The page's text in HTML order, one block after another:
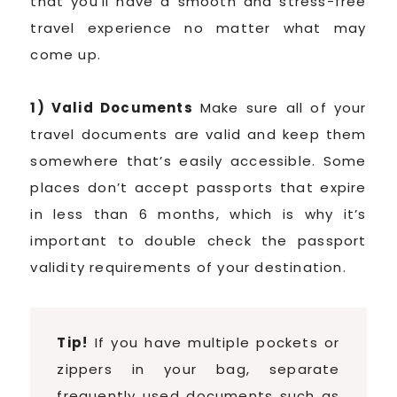
travel experience no matter what may
come up.
1) Valid Documents Make sure all of your
travel documents are valid and keep them
somewhere that’s easily accessible. Some
places don’t accept passports that expire
in less than 6 months, which is why it’s
important to double check the passport
validity requirements of your destination.
Tip! If you have multiple pockets or
zippers in your bag, separate